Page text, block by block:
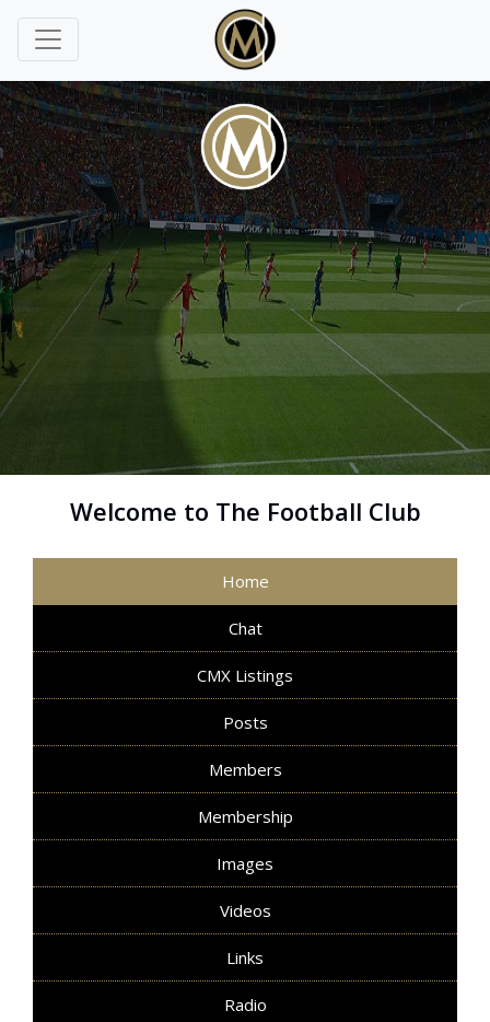
Welcome to The Football Club
Home
Chat
CMX Listings
Posts
Members
Membership
Images
Videos
Links
Radio